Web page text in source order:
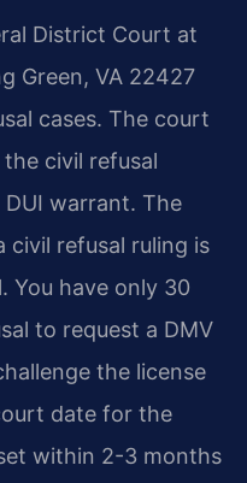
District Court at
Green, VA 22427
cases. The court
the civil refusal
warrant. The
civil refusal ruling is
You have only 30
to request a DMV
the license
date for the
within 2-3 months